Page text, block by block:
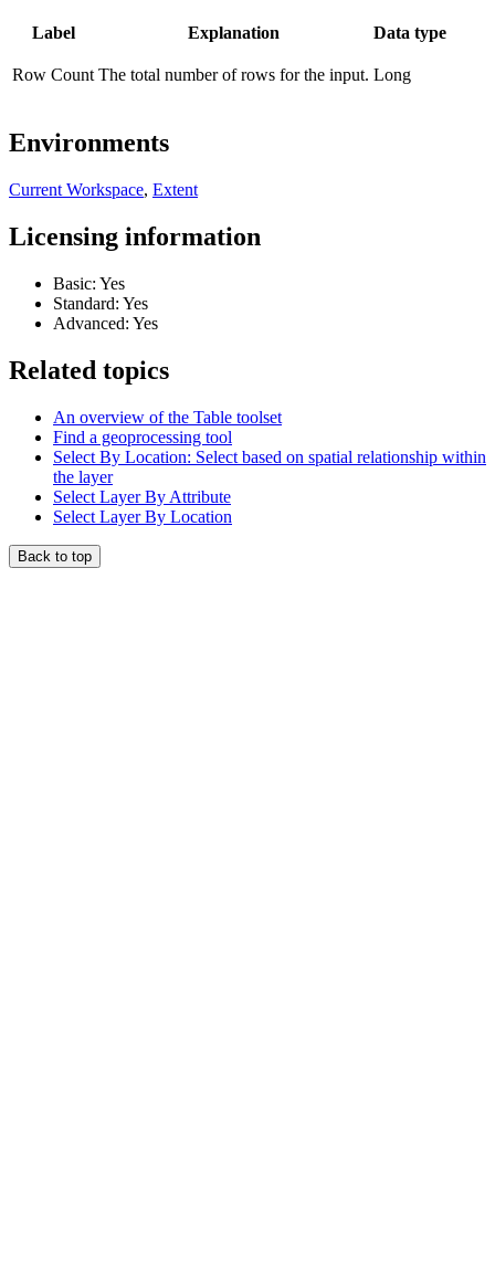
Label Explanation Data type
Row Count The total number of rows for the input. Long
Environments
Current Workspace, Extent
Licensing information
Basic: Yes
Standard: Yes
Advanced: Yes
Related topics
An overview of the Table toolset
Find a geoprocessing tool
Select By Location: Select based on spatial relationship within
the layer
Select Layer By Attribute
Select Layer By Location
Back to top